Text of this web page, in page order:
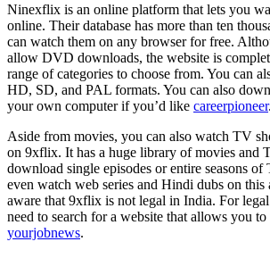
Ninexflix is an online platform that lets you
online. Their database has more than ten
can watch them on any browser for free.
allow DVD downloads, the website is
range of categories to choose from. You can
HD, SD, and PAL formats. You can also
your own computer if you’d like careerpioneer.
Aside from movies, you can also watch TV
on 9xflix. It has a huge library of movies and
download single episodes or entire seasons
even watch web series and Hindi dubs on this
aware that 9xflix is not legal in India. For
need to search for a website that allows you
yourjobnews.